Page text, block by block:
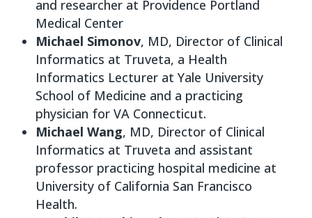
and researcher at Providence Portland
Medical Center
Michael Simonov, MD, Director of Clinical
Informatics at Truveta, a Health
Informatics Lecturer at Yale University
School of Medicine and a practicing
physician for VA Connecticut.
Michael Wang, MD, Director of Clinical
Informatics at Truveta and assistant
professor practicing hospital medicine at
University of California San Francisco
Health.